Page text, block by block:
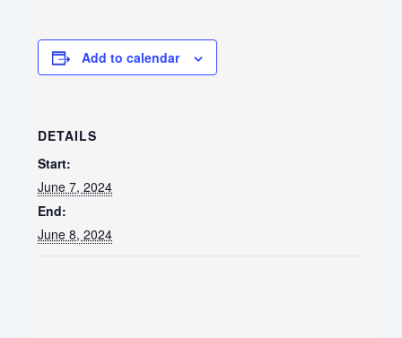
Add to calendar
DETAILS
Start:
June 7, 2024
End:
June 8, 2024